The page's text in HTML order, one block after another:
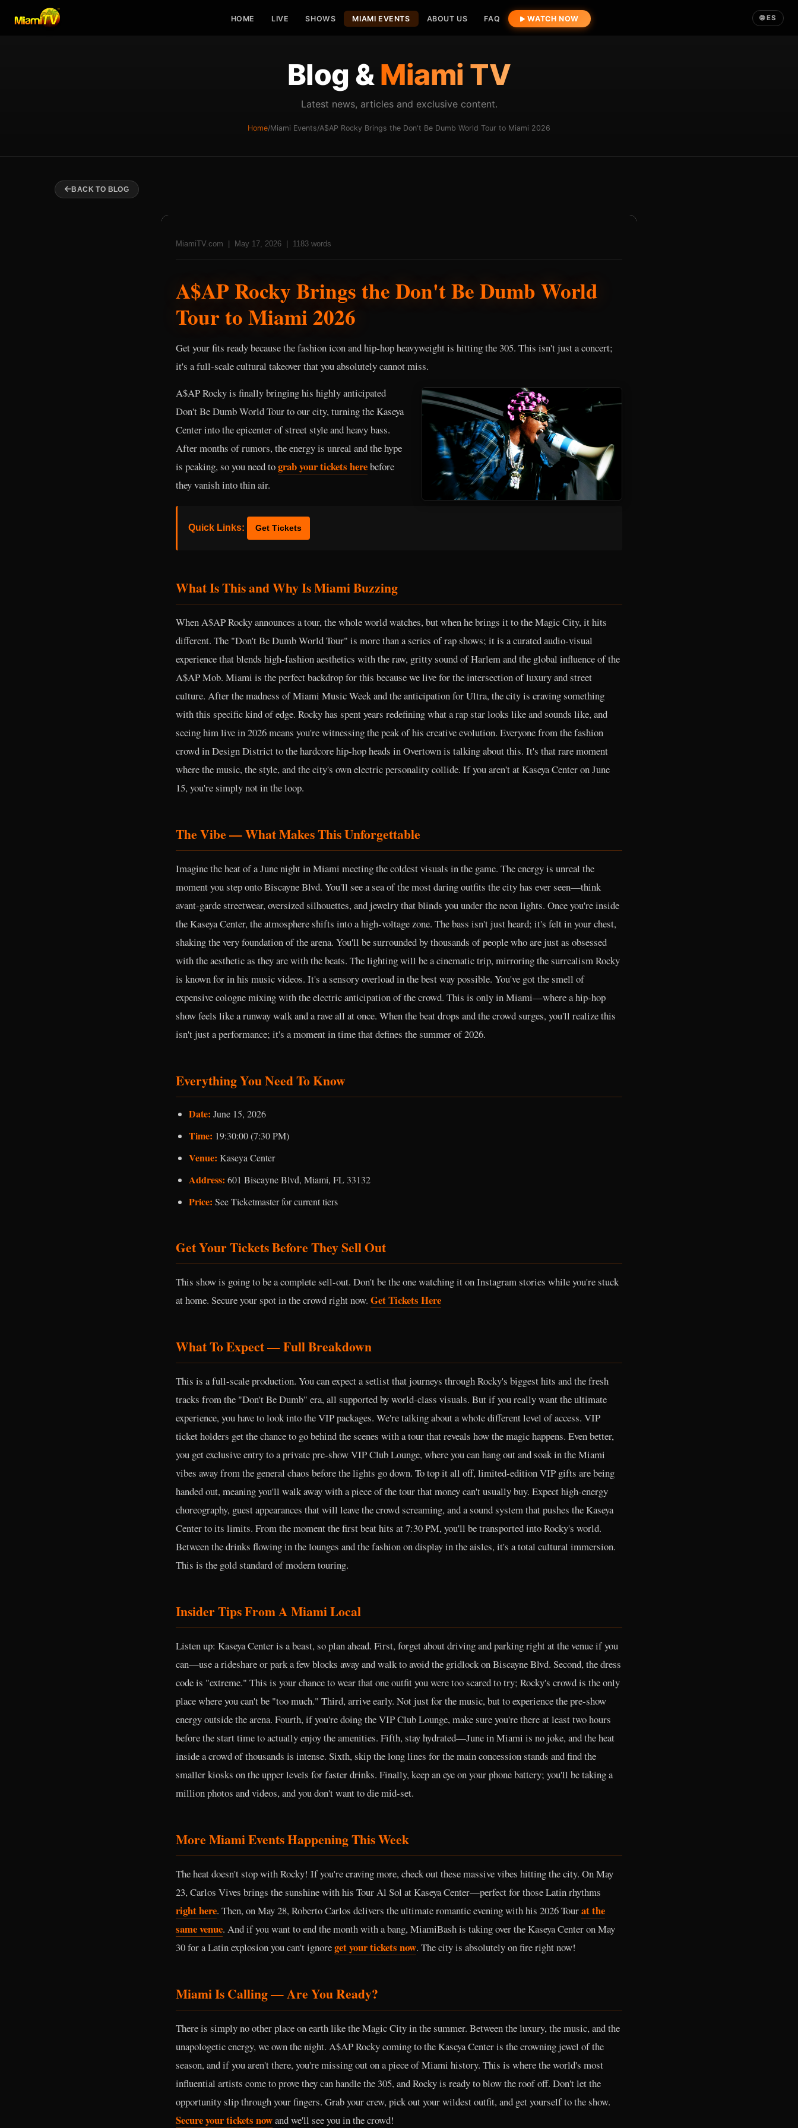
HOME LIVE SHOWS MIAMI EVENTS ABOUT US FAQ WATCH NOW 🌐 ES
Blog &Miami TV
Latest news, articles and exclusive content.
Home/Miami Events/A$AP Rocky Brings the Don't Be Dumb World Tour to Miami 2026
BACK TO BLOG